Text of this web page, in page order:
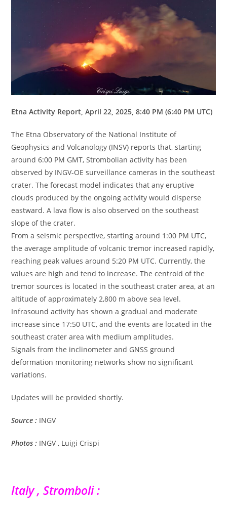
Etna Activity Report, April 22, 2025, 8:40 PM (6:40 PM UTC)
The Etna Observatory of the National Institute of
Geophysics and Volcanology (INSV) reports that, starting
around 6:00 PM GMT, Strombolian activity has been
observed by INGV-OE surveillance cameras in the southeast
crater. The forecast model indicates that any eruptive
clouds produced by the ongoing activity would disperse
eastward. A lava flow is also observed on the southeast
slope of the crater.
From a seismic perspective, starting around 1:00 PM UTC,
the average amplitude of volcanic tremor increased rapidly,
reaching peak values ​​around 5:20 PM UTC. Currently, the
values ​​are high and tend to increase. The centroid of the
tremor sources is located in the southeast crater area, at an
altitude of approximately 2,800 m above sea level.
Infrasound activity has shown a gradual and moderate
increase since 17:50 UTC, and the events are located in the
southeast crater area with medium amplitudes.
Signals from the inclinometer and GNSS ground
deformation monitoring networks show no significant
variations.
Updates will be provided shortly.
Source : INGV
Photos : INGV , Luigi Crispi
Italy , Stromboli :